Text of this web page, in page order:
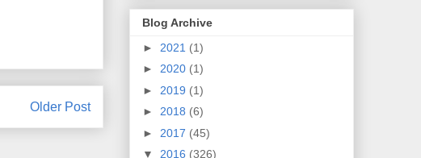
Older Post
Blog Archive
► 2021 (1)
► 2020 (1)
► 2019 (1)
► 2018 (6)
► 2017 (45)
▼ 2016 (326)